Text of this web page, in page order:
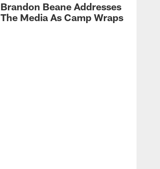
Brandon Beane Addresses
The Media As Camp Wraps